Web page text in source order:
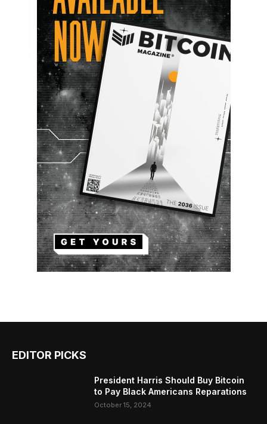
EDITOR PICKS
President Harris Should Buy Bitcoin
to Pay Black Americans Reparations
October 15, 2024